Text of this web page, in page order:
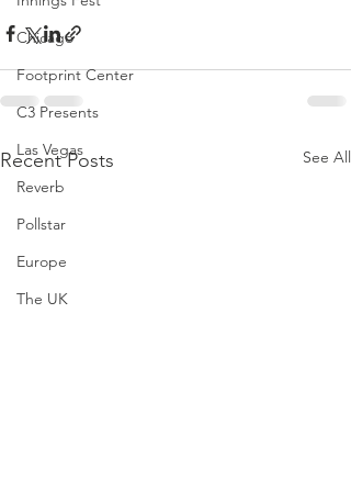
Chicago
Footprint Center
C3 Presents
Las Vegas
Reverb
Pollstar
Europe
The UK
Recent Posts See All